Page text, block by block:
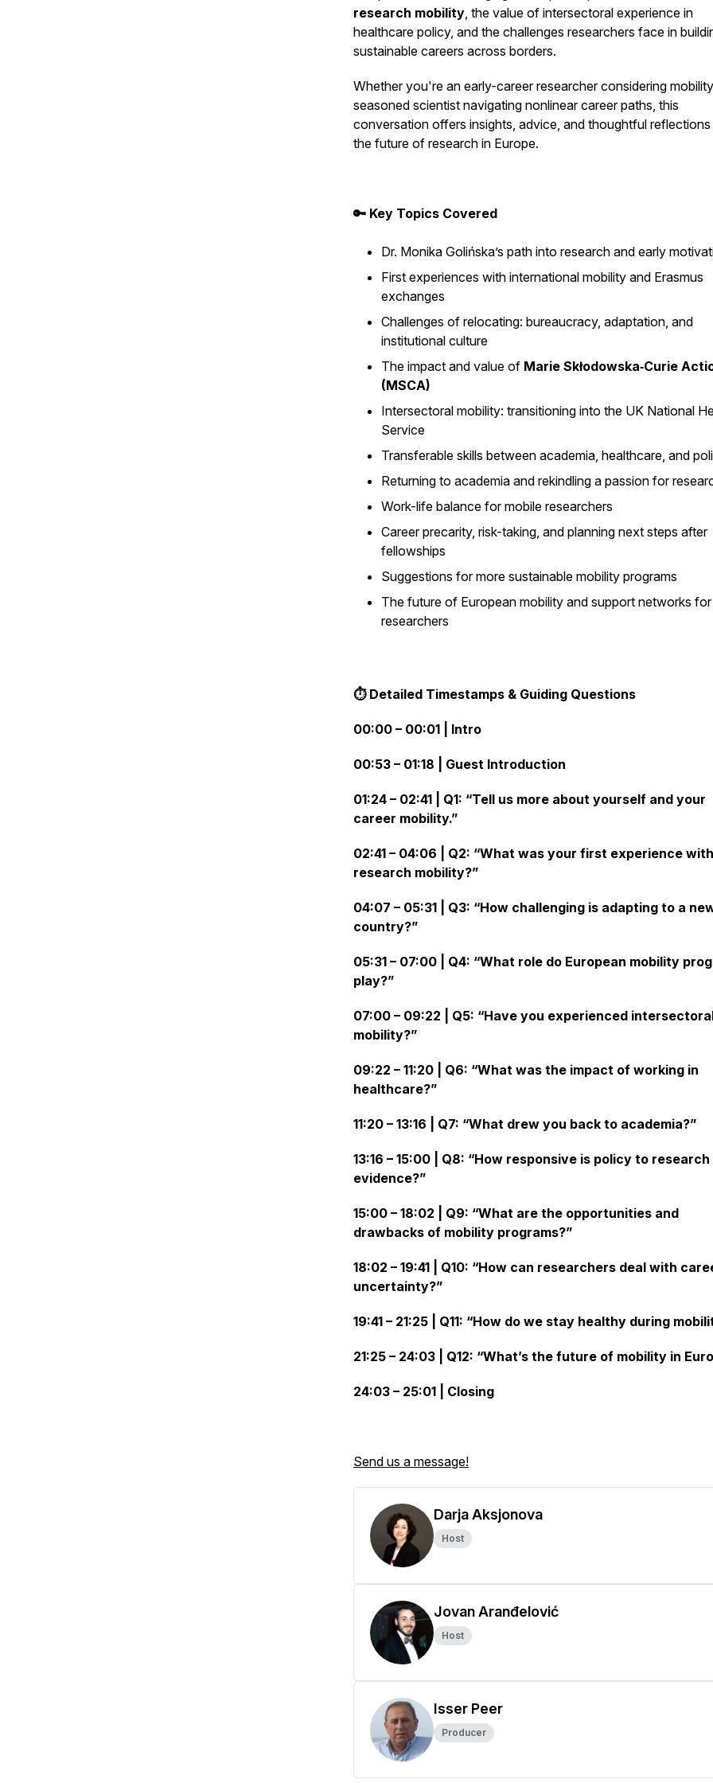
research mobility, the value of intersectoral experience in
healthcare policy, and the challenges researchers face in
sustainable careers across borders.
Whether you're an early-career researcher considering
seasoned scientist navigating nonlinear career paths, this
conversation offers insights, advice, and thoughtful
the future of research in Europe.
🔑 Key Topics Covered
Dr. Monika Golińska’s path into research and early
First experiences with international mobility and Erasmus
exchanges
Challenges of relocating: bureaucracy, adaptation, and
institutional culture
The impact and value of Marie Skłodowska‑Curie
(MSCA)
Intersectoral mobility: transitioning into the UK National
Service
Transferable skills between academia, healthcare, and
Returning to academia and rekindling a passion for
Work-life balance for mobile researchers
Career precarity, risk-taking, and planning next steps after
fellowships
Suggestions for more sustainable mobility programs
The future of European mobility and support networks for
researchers
⏱️ Detailed Timestamps & Guiding Questions
00:00 – 00:01 | Intro
00:53 – 01:18 | Guest Introduction
01:24 – 02:41 | Q1: “Tell us more about yourself and your
career mobility.”
02:41 – 04:06 | Q2: “What was your first experience with
research mobility?”
04:07 – 05:31 | Q3: “How challenging is adapting to a
country?”
05:31 – 07:00 | Q4: “What role do European mobility
play?”
07:00 – 09:22 | Q5: “Have you experienced
mobility?”
09:22 – 11:20 | Q6: “What was the impact of working in
healthcare?”
11:20 – 13:16 | Q7: “What drew you back to academia?”
13:16 – 15:00 | Q8: “How responsive is policy to research
evidence?”
15:00 – 18:02 | Q9: “What are the opportunities and
drawbacks of mobility programs?”
18:02 – 19:41 | Q10: “How can researchers deal with
uncertainty?”
19:41 – 21:25 | Q11: “How do we stay healthy during
21:25 – 24:03 | Q12: “What’s the future of mobility in
24:03 – 25:01 | Closing
Send us a message!
Darja Aksjonova
Host
Jovan Aranđelović
Host
Isser Peer
Producer